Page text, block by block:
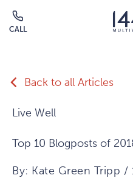
Skip to main content
CALL
Back to all Articles
Live Well
Top 10 Blogposts of
By: Kate Green Tripp /